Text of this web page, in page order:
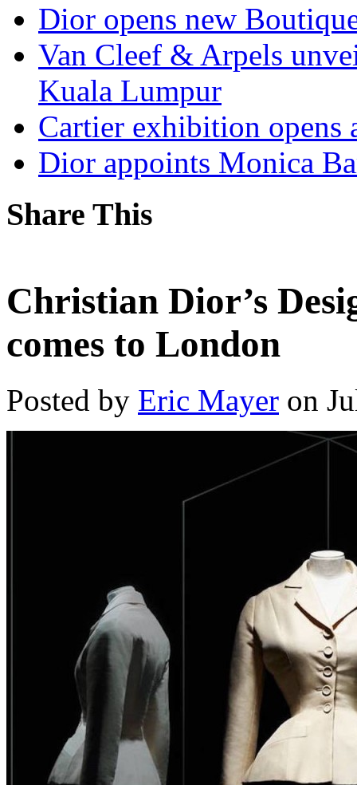
Dior opens new
Van Cleef & Arpels
Kuala Lumpur
Cartier exhibition opens
Dior appoints Monica
Share This
Christian Dior’s
comes to London
Posted by Eric Mayer on